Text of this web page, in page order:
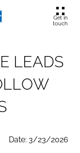
Get in
touch
E LEADS
LLOW
Date: 3/23/2026